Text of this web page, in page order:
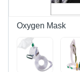
Oxygen Mask